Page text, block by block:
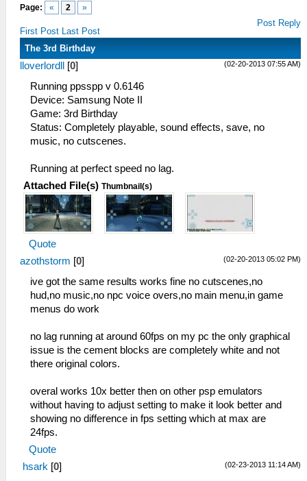
Page: « 2 »
First Post Last Post
Post Reply
The 3rd Birthday
(02-20-2013 07:55 AM)
lloverlordll [0]
Running ppsspp v 0.6146
Device: Samsung Note II
Game: 3rd Birthday
Status: Completely playable, sound effects, save, no
music, no cutscenes.
Running at perfect speed no lag.
Attached File(s) Thumbnail(s)
Quote
(02-20-2013 05:02 PM)
azothstorm [0]
ive got the same results works fine no cutscenes,no
hud,no music,no npc voice overs,no main menu,in game
menus do work
no lag running at around 60fps on my pc the only graphical
issue is the cement blocks are completely white and not
there original colors.
overal works 10x better then on other psp emulators
without having to adjust setting to make it look better and
showing no difference in fps setting which at max are
24fps.
Quote
(02-23-2013 11:14 AM)
hsark [0]